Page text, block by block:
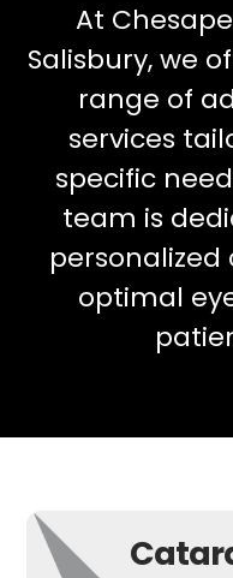
At
Salisbury, we
range of
services
specific
team is
optimal